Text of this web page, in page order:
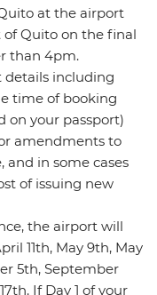
at the airport
of Quito on the final
than 4pm.
details including
time of booking
on your passport)
amendments to
and in some cases
of issuing new
the airport will
11th, May 9th, May
5th, September
If Day 1 of your